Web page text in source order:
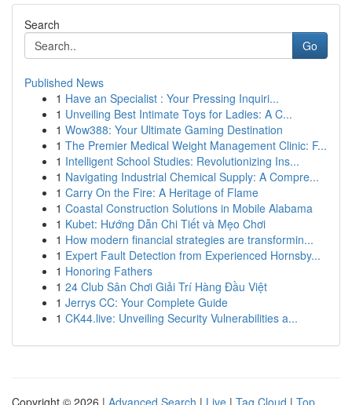
Search
Go
Published News
1 Have an Specialist : Your Pressing Inquiri...
1 Unveiling Best Intimate Toys for Ladies: A C...
1 Wow388: Your Ultimate Gaming Destination
1 The Premier Medical Weight Management Clinic: F...
1 Intelligent School Studies: Revolutionizing Ins...
1 Navigating Industrial Chemical Supply: A Compre...
1 Carry On the Fire: A Heritage of Flame
1 Coastal Construction Solutions in Mobile Alabama
1 Kubet: Hướng Dẫn Chi Tiết và Mẹo Chơi
1 How modern financial strategies are transformin...
1 Expert Fault Detection from Experienced Hornsby...
1 Honoring Fathers
1 24 Club Sân Chơi Giải Trí Hàng Đầu Việt
1 Jerrys CC: Your Complete Guide
1 CK44.live: Unveiling Security Vulnerabilities a...
Copyright © 2026 | Advanced Search | Live | Tag Cloud | Top